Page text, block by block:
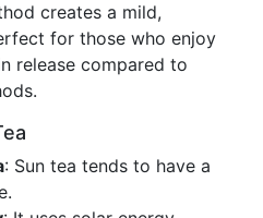
creates a mild,
for those who enjoy
release compared to
: Sun tea tends to have a